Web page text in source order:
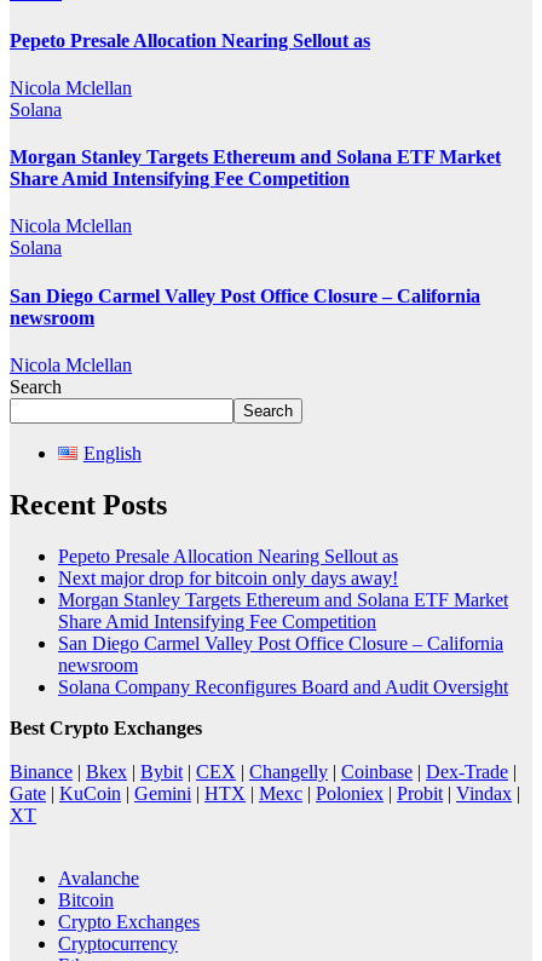
Pepeto Presale Allocation Nearing Sellout as
Nicola Mclellan
Solana
Morgan Stanley Targets Ethereum and Solana ETF Market
Share Amid Intensifying Fee Competition
Nicola Mclellan
Solana
San Diego Carmel Valley Post Office Closure – California
newsroom
Nicola Mclellan
Search
Search
English
Recent Posts
Pepeto Presale Allocation Nearing Sellout as
Next major drop for bitcoin only days away!
Morgan Stanley Targets Ethereum and Solana ETF Market
Share Amid Intensifying Fee Competition
San Diego Carmel Valley Post Office Closure – California
newsroom
Solana Company Reconfigures Board and Audit Oversight
Best Crypto Exchanges
Binance | Bkex | Bybit | CEX | Changelly | Coinbase | Dex-Trade |
Gate | KuCoin | Gemini | HTX | Mexc | Poloniex | Probit | Vindax |
XT
Avalanche
Bitcoin
Crypto Exchanges
Cryptocurrency